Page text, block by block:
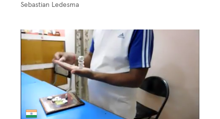
Sebastian Ledesma